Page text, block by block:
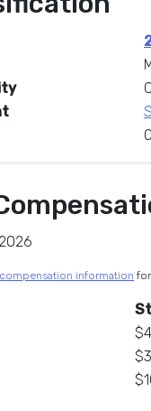
information